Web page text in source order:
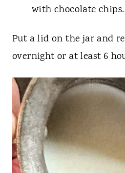
with chocolate chips.
Put a lid on the jar and
overnight or at least 6